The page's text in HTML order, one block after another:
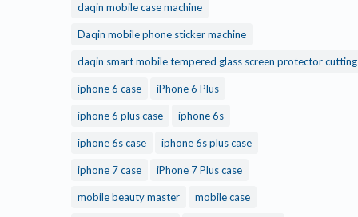
daqin mobile case machine
Daqin mobile phone sticker machine
daqin smart mobile tempered glass screen protector cutting
iphone 6 case iPhone 6 Plus
iphone 6 plus case iphone 6s
iphone 6s case iphone 6s plus case
iphone 7 case iPhone 7 Plus case
mobile beauty master mobile case